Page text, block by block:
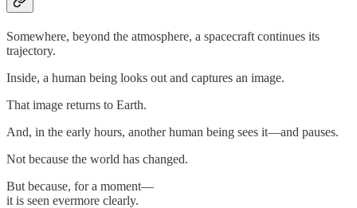
Somewhere, beyond the atmosphere, a spacecraft continues its
trajectory.
Inside, a human being looks out and captures an image.
That image returns to Earth.
And, in the early hours, another human being sees it—and pauses.
Not because the world has changed.
But because, for a moment—
it is seen evermore clearly.